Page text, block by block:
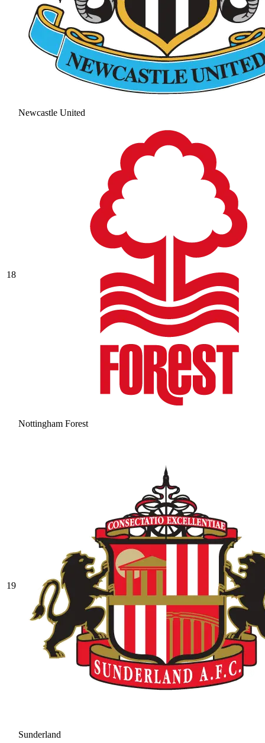
Newcastle United
18
Nottingham Forest
19
Sunderland